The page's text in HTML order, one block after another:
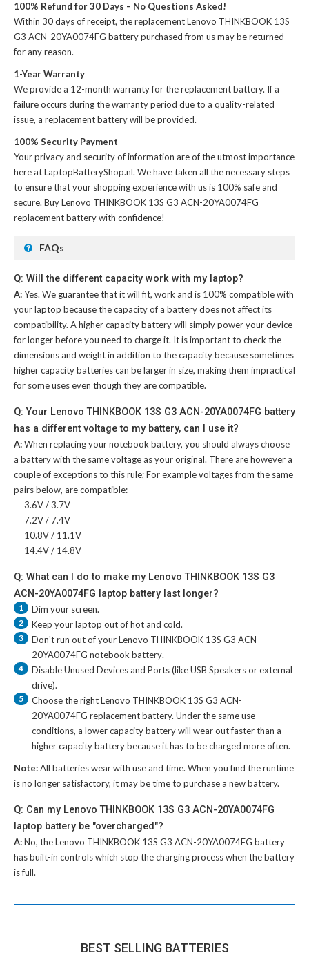
100% Refund for 30 Days – No Questions Asked!
Within 30 days of receipt, thereplacement Lenovo THINKBOOK 13S
G3 ACN-20YA0074FG batterypurchased from us may be returned
for any reason.
1-Year Warranty
We provide a 12-month warranty for thereplacement battery. If a
failure occurs during the warranty period due to a quality-related
issue, a replacement battery will be provided.
100% Security Payment
Your privacy and security of information are of the utmost importance
here at LaptopBatteryShop.nl. We have taken all the necessary steps
to ensure that your shopping experience with us is 100% safe and
secure. BuyLenovo THINKBOOK 13S G3 ACN-20YA0074FG
replacement batterywith confidence!
FAQs
Q: Will the different capacity work with my laptop?
A:Yes. We guarantee that it will fit, work and is 100% compatible with
your laptop because the capacity of a battery does not affect its
compatibility. A higher capacity battery will simply power your device
for longer before you need to charge it. It is important to check the
dimensions and weight in addition to the capacity because sometimes
higher capacity batteries can be larger in size, making them impractical
for some uses even though they are compatible.
Q: Your Lenovo THINKBOOK 13S G3 ACN-20YA0074FG battery
has a different voltage to my battery, can I use it?
A:When replacing your notebook battery, you should always choose
a battery with the same voltage as your original. There are however a
couple of exceptions to this rule; For example voltages from the same
pairs below, are compatible:
3.6V / 3.7V
7.2V / 7.4V
10.8V / 11.1V
14.4V / 14.8V
Q: What can I do to make my Lenovo THINKBOOK 13S G3
ACN-20YA0074FG laptop battery last longer?
1 Dim your screen.
2 Keep your laptop out of hot and cold.
3 Don't run out of yourLenovo THINKBOOK 13S G3 ACN-
20YA0074FG notebook battery.
4
Disable Unused Devices and Ports (like USB Speakers or external
drive).
5 Choose the rightLenovo THINKBOOK 13S G3 ACN-
20YA0074FG replacement battery. Under the same use
conditions, a lower capacity battery will wear out faster than a
higher capacity battery because it has to be charged more often.
Note:All batteries wear with use and time. When you find the runtime
is no longer satisfactory, it may be time to purchase a new battery.
Q: Can my Lenovo THINKBOOK 13S G3 ACN-20YA0074FG
laptop battery be "overcharged"?
A:No, theLenovo THINKBOOK 13S G3 ACN-20YA0074FG battery
has built-in controls which stop the charging process when the battery
is full.
BEST SELLING BATTERIES